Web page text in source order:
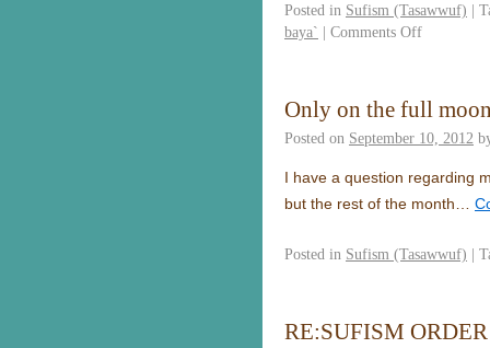
Posted in Sufism (Tasawwuf) |
baya` | Comments Off
Only on the full
Posted on September 10, 2012
I have a question regarding
but the rest of the month…
Posted in Sufism (Tasawwuf) |
RE:SUFISM ORDER